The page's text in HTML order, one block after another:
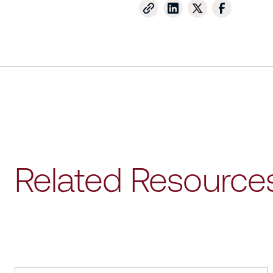
Related